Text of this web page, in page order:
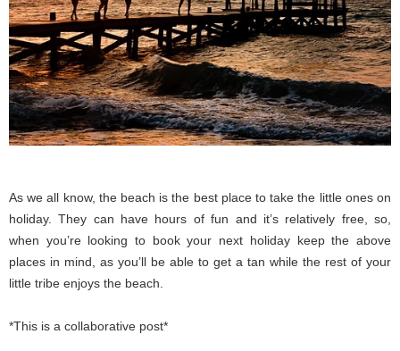
As we all know, the beach is the best place to take the little ones on
holiday. They can have hours of fun and it’s relatively free, so,
when you’re looking to book your next holiday keep the above
places in mind, as you’ll be able to get a tan while the rest of your
little tribe enjoys the beach.
*This is a collaborative post*